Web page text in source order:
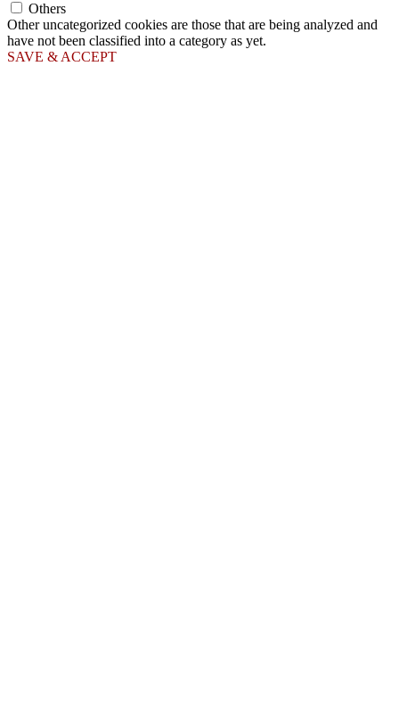
Others
Other uncategorized cookies are those that are being analyzed and
have not been classified into a category as yet.
SAVE & ACCEPT